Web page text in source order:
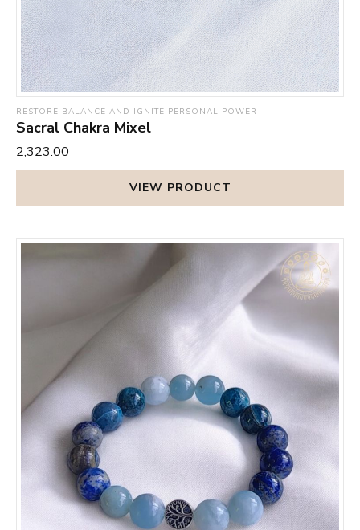
RESTORE BALANCE AND IGNITE PERSONAL POWER
Sacral Chakra Mixel
₹2,323.00
VIEW PRODUCT